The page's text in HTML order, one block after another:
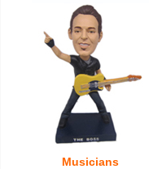
Musicians